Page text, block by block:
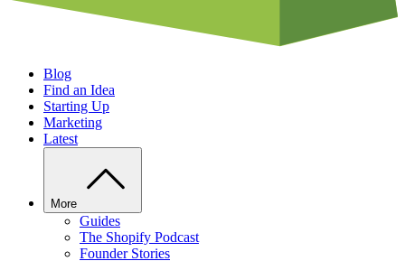
Blog
Find an Idea
Starting Up
Marketing
Latest
More
Guides
The Shopify Podcast
Founder Stories